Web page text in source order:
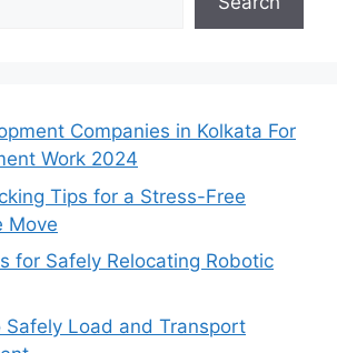
Companies in Kolkata For
Work 2024
Tips for a Stress-Free
Move
for Safely Relocating Robotic
Safely Load and Transport